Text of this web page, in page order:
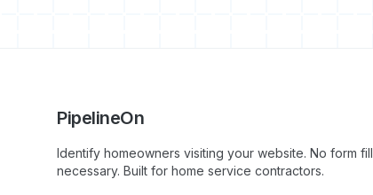
PipelineOn
Identify homeowners visiting your website. No form fill
necessary. Built for home service contractors.